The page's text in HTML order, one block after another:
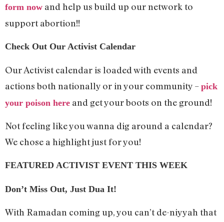
form now and help us build up our network to
support abortion!!
Check Out Our Activist Calendar
Our Activist calendar is loaded with events and
actions both nationally or in your community – pick
your poison here and get your boots on the ground!
Not feeling like you wanna dig around a calendar?
We chose a highlight just for you!
FEATURED ACTIVIST EVENT THIS WEEK
Don’t Miss Out, Just Dua It!
With Ramadan coming up, you can’t de-niyyah that